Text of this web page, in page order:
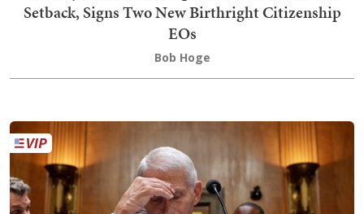
Setback, Signs Two New Birthright Citizenship
EOs
Bob Hoge